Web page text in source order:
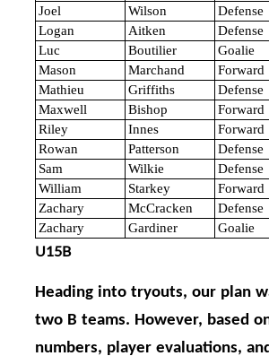
Joel
Wilson
Defense
Logan
Aitken
Defense
Luc
Boutilier
Goalie
Mason
Marchand
Forward
Mathieu
Griffiths
Defense
Maxwell
Bishop
Forward
Riley
Innes
Forward
Rowan
Patterson
Defense
Sam
Wilkie
Defense
William
Starkey
Forward
Zachary
McCracken
Defense
Zachary
Gardiner Goalie
U15B
Heading into tryouts, our plan
two B teams. However, based
numbers, player evaluations,